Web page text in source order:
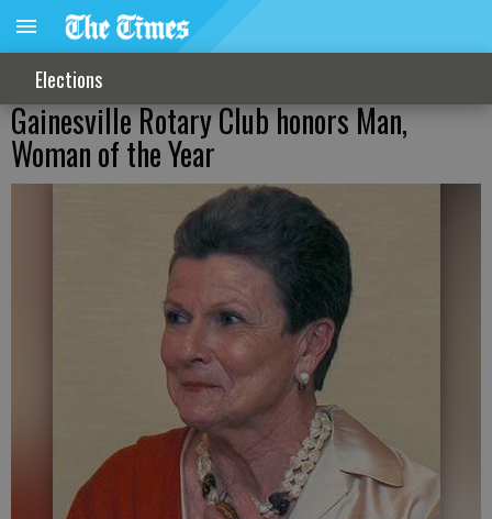
Elections
Gainesville Rotary Club honors Man,
Woman of the Year